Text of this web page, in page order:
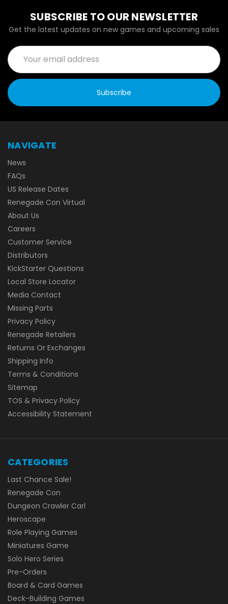
SUBSCRIBE TO OUR NEWSLETTER
Get the latest updates on new games and upcoming sales
Email
Address
NAVIGATE
News
FAQs
US Release Dates
Renegade Con Virtual
About Us
Careers
Customer Service
Distributors
KickStarter Questions
Local Store Locator
Media Contact
Missing Parts
Privacy Policy
Renegade Retailers
Returns Or Exchanges
Shipping Info
Terms & Conditions
Sitemap
TOS & Privacy Policy
Accessibility Statement
CATEGORIES
Last Chance Sale!
Renegade Con
Dungeon Crawler Carl
Heroscape
Role Playing Games
Miniatures Game
Solo Hero Series
Pre-Orders
Board & Card Games
Deck-Building Games